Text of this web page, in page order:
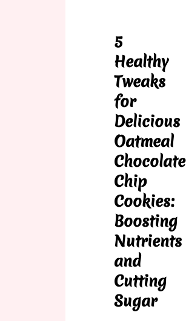
5
Healthy
Tweaks
for
Delicious
Oatmeal
Chocolate
Chip
Cookies:
Boosting
Nutrients
and
Cutting
Sugar